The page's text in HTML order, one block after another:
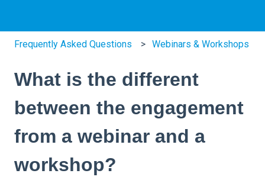
Frequently Asked Questions Webinars & Workshops
What is the different
between the engagement
from a webinar and a
workshop?